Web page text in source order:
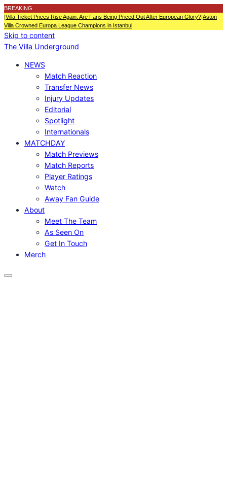
BREAKING
|Villa Ticket Prices Rise Again: Are Fans Being Priced Out After European Glory?|Aston
Villa Crowned Europa League Champions in Istanbul
Skip to content
The Villa Underground
NEWS
Match Reaction
Transfer News
Injury Updates
Editorial
Spotlight
Internationals
MATCHDAY
Match Previews
Match Reports
Player Ratings
Watch
Away Fan Guide
About
Meet The Team
As Seen On
Get In Touch
Merch
Menu